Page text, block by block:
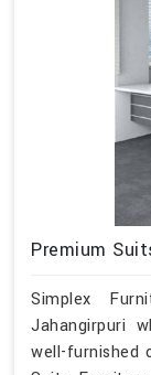
Premium
Simplex
Jahangirpuri
well-furnished